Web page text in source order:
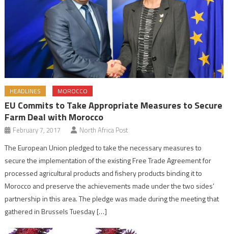
HEADLINES MOROCCO
EU Commits to Take Appropriate Measures to Secure
Farm Deal with Morocco
February 7, 2017 North Africa Post
The European Union pledged to take the necessary measures to
secure the implementation of the existing Free Trade Agreement for
processed agricultural products and fishery products binding it to
Morocco and preserve the achievements made under the two sides’
partnership in this area. The pledge was made during the meeting that
gathered in Brussels Tuesday […]